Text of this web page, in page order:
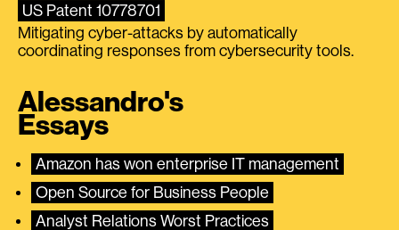
US Patent 10778701
Mitigating cyber-attacks by automatically
coordinating responses from cybersecurity tools.
Alessandro's
Essays
Amazon has won enterprise IT management
Open Source for Business People
Analyst Relations Worst Practices